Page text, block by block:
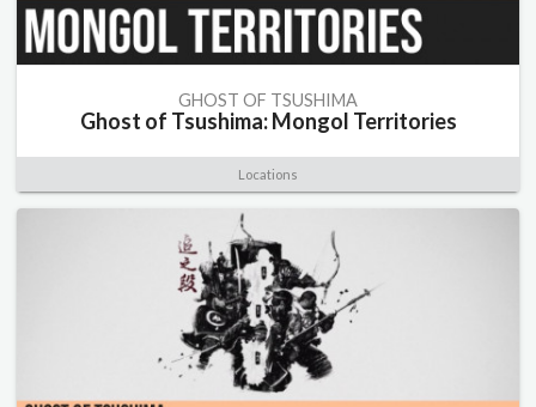
GHOST OF TSUSHIMA
Ghost of Tsushima: Mongol Territories
Locations